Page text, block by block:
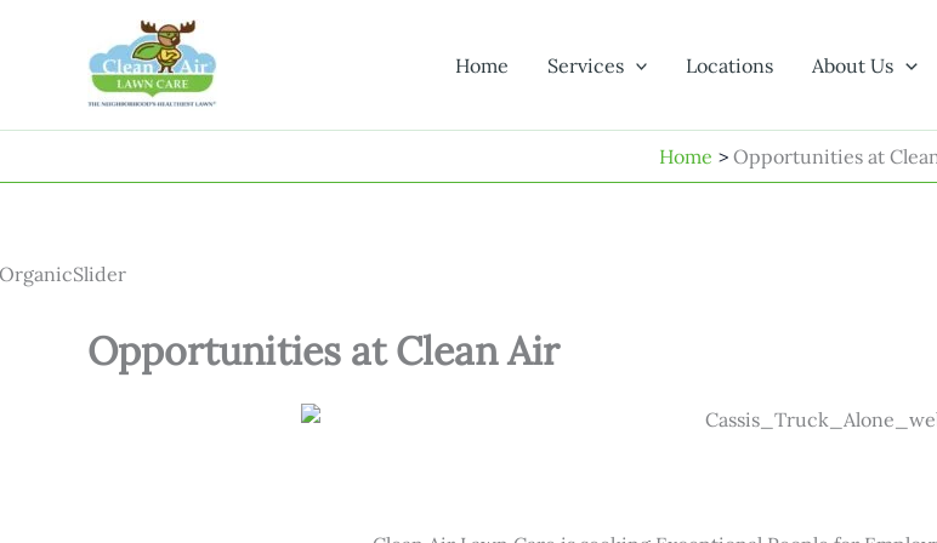
Home Services Locations About Us
Home Opportunities at
Opportunities at Clean Air